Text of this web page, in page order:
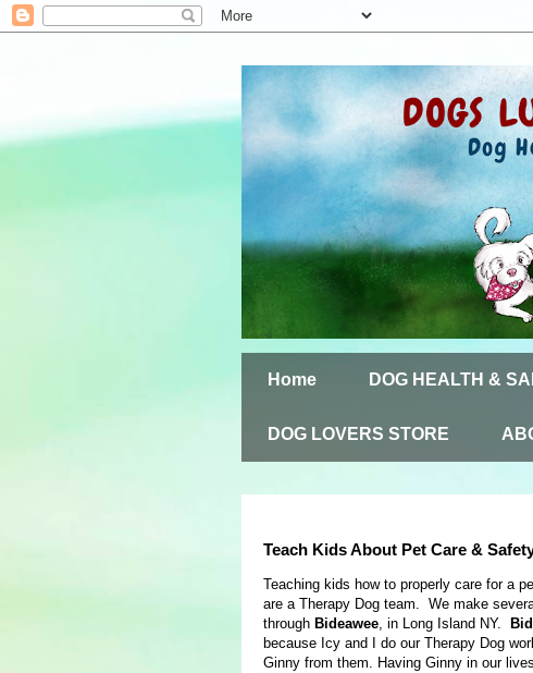
Home DOG HEALTH &
DOG LOVERS STORE
Teach Kids About Pet Care &
Teaching kids how to properly care for a
are a Therapy Dog team. We make
through Bideawee, in Long Island NY.
because Icy and I do our Therapy Dog
Ginny from them. Having Ginny in our